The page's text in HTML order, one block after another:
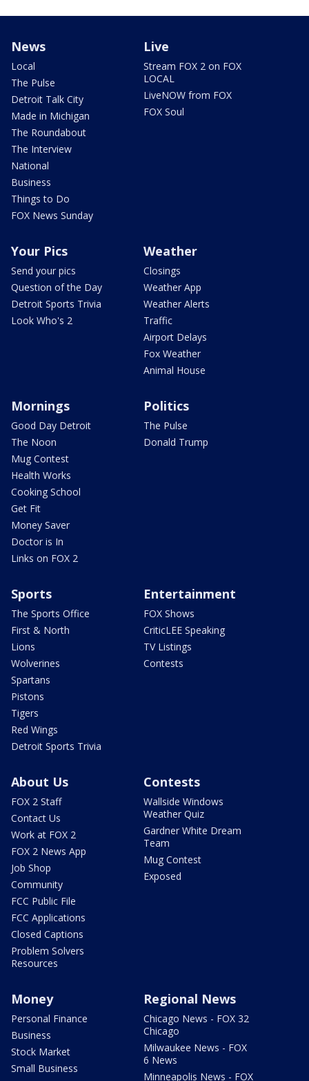
News
Local
The Pulse
Detroit Talk City
Made in Michigan
The Roundabout
The Interview
National
Business
Things to Do
FOX News Sunday
Live
Stream FOX 2 on FOX
LOCAL
LiveNOW from FOX
FOX Soul
Your Pics
Send your pics
Question of the Day
Detroit Sports Trivia
Look Who's 2
Weather
Closings
Weather App
Weather Alerts
Traffic
Airport Delays
Fox Weather
Animal House
Mornings
Good Day Detroit
The Noon
Mug Contest
Health Works
Cooking School
Get Fit
Money Saver
Doctor is In
Links on FOX 2
Politics
The Pulse
Donald Trump
Sports
The Sports Office
First & North
Lions
Wolverines
Spartans
Pistons
Tigers
Red Wings
Detroit Sports Trivia
Entertainment
FOX Shows
CriticLEE Speaking
TV Listings
Contests
About Us
FOX 2 Staff
Contact Us
Work at FOX 2
FOX 2 News App
Job Shop
Community
FCC Public File
FCC Applications
Closed Captions
Problem Solvers
Resources
Contests
Wallside Windows
Weather Quiz
Gardner White Dream
Team
Mug Contest
Exposed
Money
Personal Finance
Business
Stock Market
Small Business
Regional News
Chicago News - FOX 32
Chicago
Milwaukee News - FOX
6 News
Minneapolis News - FOX